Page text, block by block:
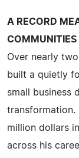
A RECORD
COMMUNITIES
Over nearly
built a quietly
small business
transformation.
million dollars
across his